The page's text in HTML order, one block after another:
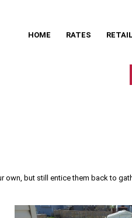
HOME RATES
own, but still entice them back to